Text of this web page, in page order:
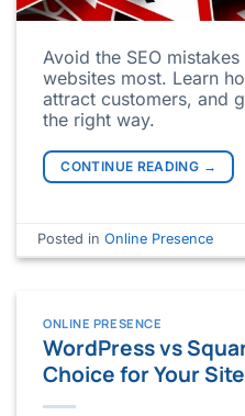
Avoid the SEO
websites most. Learn
attract customers, and
the right way.
CONTINUE READING →
Posted inOnline Presence
ONLINE PRESENCE
WordPress vs
Choice for Your Site